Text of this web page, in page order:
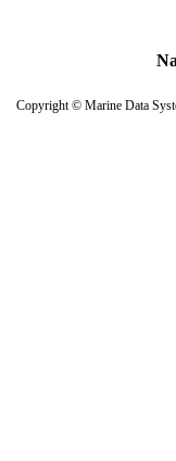
Copyright © Marine Data